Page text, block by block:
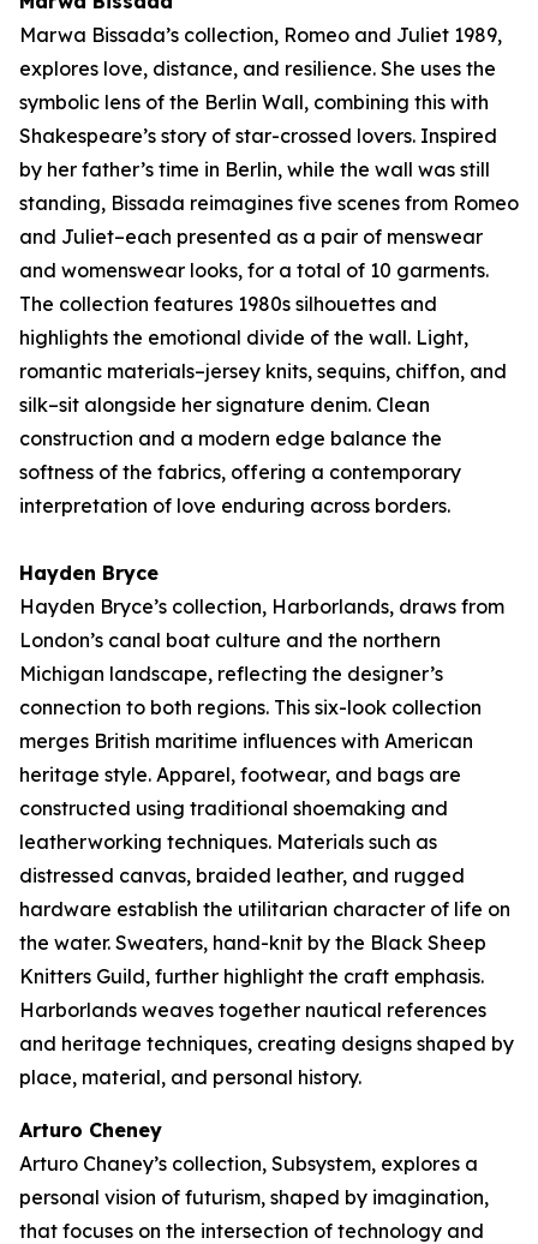
Marwa Bissada’s collection, Romeo and Juliet 1989,
explores love, distance, and resilience. She uses the
symbolic lens of the Berlin Wall, combining this with
Shakespeare’s story of star-crossed lovers. Inspired
by her father’s time in Berlin, while the wall was still
standing, Bissada reimagines five scenes from Romeo
and Juliet–each presented as a pair of menswear
and womenswear looks, for a total of 10 garments.
The collection features 1980s silhouettes and
highlights the emotional divide of the wall. Light,
romantic materials–jersey knits, sequins, chiffon, and
silk–sit alongside her signature denim. Clean
construction and a modern edge balance the
softness of the fabrics, offering a contemporary
interpretation of love enduring across borders.
Hayden Bryce
Hayden Bryce’s collection, Harborlands, draws from
London’s canal boat culture and the northern
Michigan landscape, reflecting the designer’s
connection to both regions. This six-look collection
merges British maritime influences with American
heritage style. Apparel, footwear, and bags are
constructed using traditional shoemaking and
leatherworking techniques. Materials such as
distressed canvas, braided leather, and rugged
hardware establish the utilitarian character of life on
the water. Sweaters, hand-knit by the Black Sheep
Knitters Guild, further highlight the craft emphasis.
Harborlands weaves together nautical references
and heritage techniques, creating designs shaped by
place, material, and personal history.
Arturo Cheney
Arturo Chaney’s collection, Subsystem, explores a
personal vision of futurism, shaped by imagination,
that focuses on the intersection of technology and